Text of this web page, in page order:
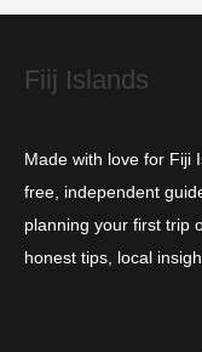
e
Fiij Islands
Made with love for Fiji
free, independent
planning your first trip
honest tips, local